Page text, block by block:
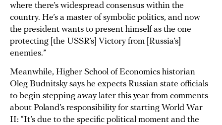
where there’s widespread consensus within the
country. He’s a master of symbolic politics, and now
the president wants to present himself as the one
protecting [the USSR’s] Victory from [Russia’s]
enemies.”
Meanwhile, Higher School of Economics historian
Oleg Budnitsky says he expects Russian state officials
to begin stepping away later this year from comments
about Poland’s responsibility for starting World War
II: “It’s due to the specific political moment and the